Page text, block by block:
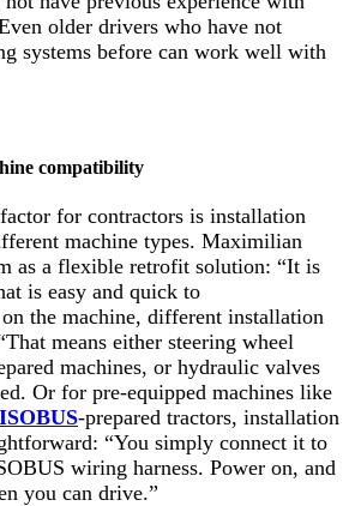
older drivers who have not
systems before can work well with
compatibility
for contractors is installation
machine types. Maximilian
as a flexible retrofit solution: “It is
is easy and quick to
the machine, different installation
means either steering wheel
machines, or hydraulic valves
Or for pre-equipped machines like
ISOBUS-prepared tractors, installation
“You simply connect it to
wiring harness. Power on, and
you can drive.”